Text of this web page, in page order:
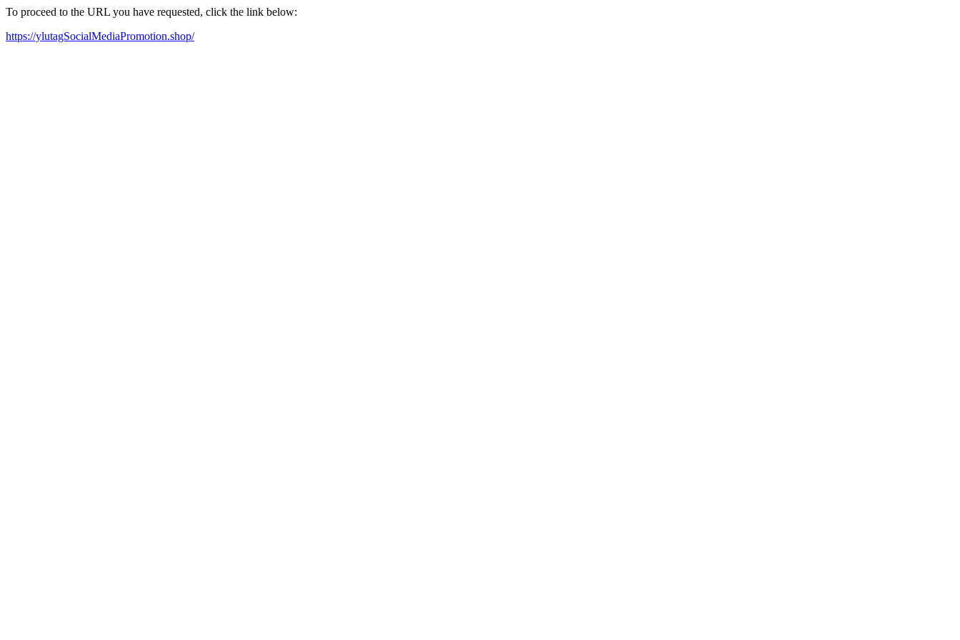
To proceed to the URL you have requested, click the link below:
https://ylutagSocialMediaPromotion.shop/